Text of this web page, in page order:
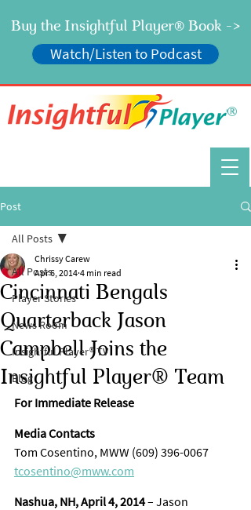
®
Buy the Insightful Player®Book ->
Watch/Listen to Podcast
Post
All Posts
Player Stories
News Room
Insightful Player® TV
Blog
All Posts
Cincinnati Bengals
Quarterback Jason
Campbell Joins the
Insightful Player® Team
Chrissy Carew
Apr 6, 2014 4 min read
For Immediate Release
Media Contacts
Tom Cosentino, MWW (609) 396-0067
tcosentino@mww.com
Nashua, NH, April 4, 2014 – Jason